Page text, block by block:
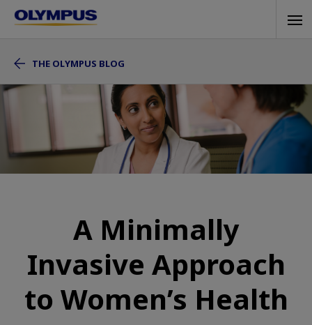
Skip
content
THE OLYMPUS BLOG
A Minimally
Invasive Approach
to Women’s Health